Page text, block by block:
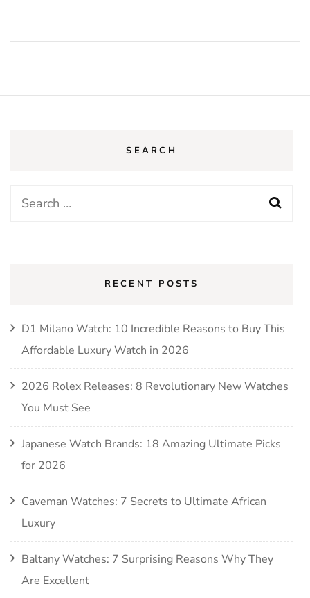
SEARCH
Search
RECENT POSTS
D1 Milano Watch: 10 Incredible Reasons to Buy This
Affordable Luxury Watch in 2026
2026 Rolex Releases: 8 Revolutionary New Watches
You Must See
Japanese Watch Brands: 18 Amazing Ultimate Picks
for 2026
Caveman Watches: 7 Secrets to Ultimate African
Luxury
Baltany Watches: 7 Surprising Reasons Why They
Are Excellent